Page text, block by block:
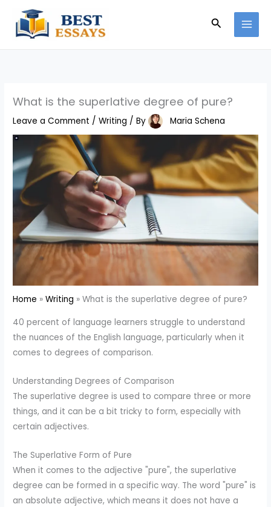
content
Search
What is the superlative degree of pure?
Leave a Comment /Writing / By Maria Schena
Home Writing What is the superlative degree of pure?
40 percent of language learners struggle to understand
the nuances of the English language, particularly when it
comes to degrees of comparison.
Understanding Degrees of Comparison
The superlative degree is used to compare three or more
things, and it can be a bit tricky to form, especially with
certain adjectives.
The Superlative Form of Pure
When it comes to the adjective "pure", the superlative
degree can be formed in a specific way. The word "pure" is
an absolute adjective, which means it does not have a